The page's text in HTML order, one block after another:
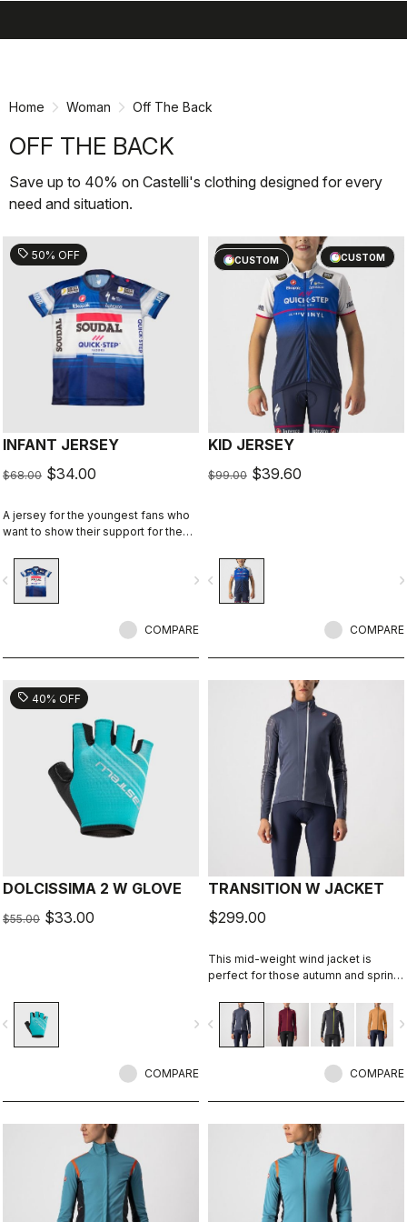
Home Woman Off The Back
OFF THE BACK
Save up to 40% on Castelli's clothing designed for every
need and situation.
sell 50% OFF
INFANT JERSEY
$68.00 $34.00
A jersey for the youngest fans who
want to show their support for the
navigate_next
COMPARE
CUSTOM
sell60% OFF
CUSTOM
KID JERSEY
$99.00 $39.60
navigate_before
COMPARE
sell 40% OFF
DOLCISSIMA 2 W GLOVE
$55.00 $33.00
navigate_next
COMPARE
TRANSITION W JACKET
$299.00
This mid-weight wind jacket is
perfect for those autumn and spring
but don't want to overheat. Add an
extra insulating layer and it can take
you through most of the winter.
navigate_before
COMPARE